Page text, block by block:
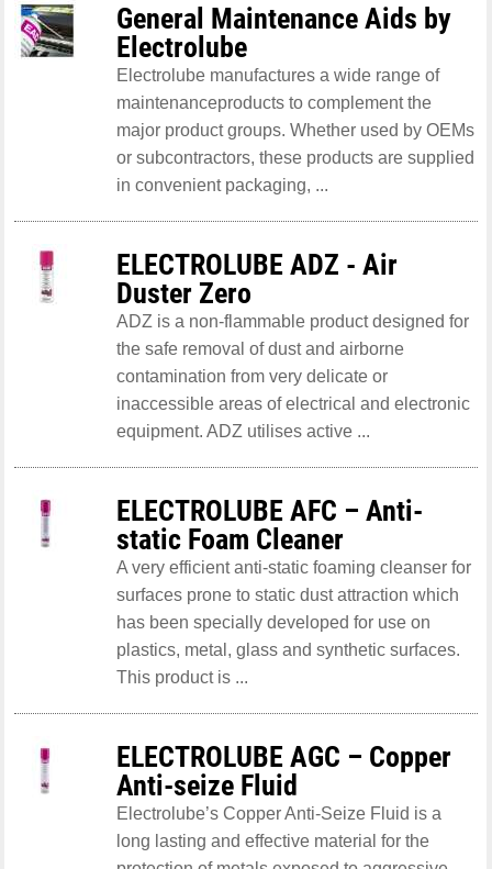
General Maintenance Aids by
Electrolube
Electrolube manufactures a wide range of
maintenanceproducts to complement the
major product groups. Whether used by OEMs
or subcontractors, these products are supplied
in convenient packaging, ...
ELECTROLUBE ADZ - Air
Duster Zero
ADZ is a non-flammable product designed for
the safe removal of dust and airborne
contamination from very delicate or
inaccessible areas of electrical and electronic
equipment. ADZ utilises active ...
ELECTROLUBE AFC – Anti-
static Foam Cleaner
A very efficient anti-static foaming cleanser for
surfaces prone to static dust attraction which
has been specially developed for use on
plastics, metal, glass and synthetic surfaces.
This product is ...
ELECTROLUBE AGC – Copper
Anti-seize Fluid
Electrolube’s Copper Anti-Seize Fluid is a
long lasting and effective material for the